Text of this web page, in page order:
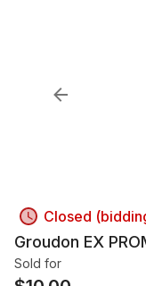
Closed
Groudon EX
Sold for